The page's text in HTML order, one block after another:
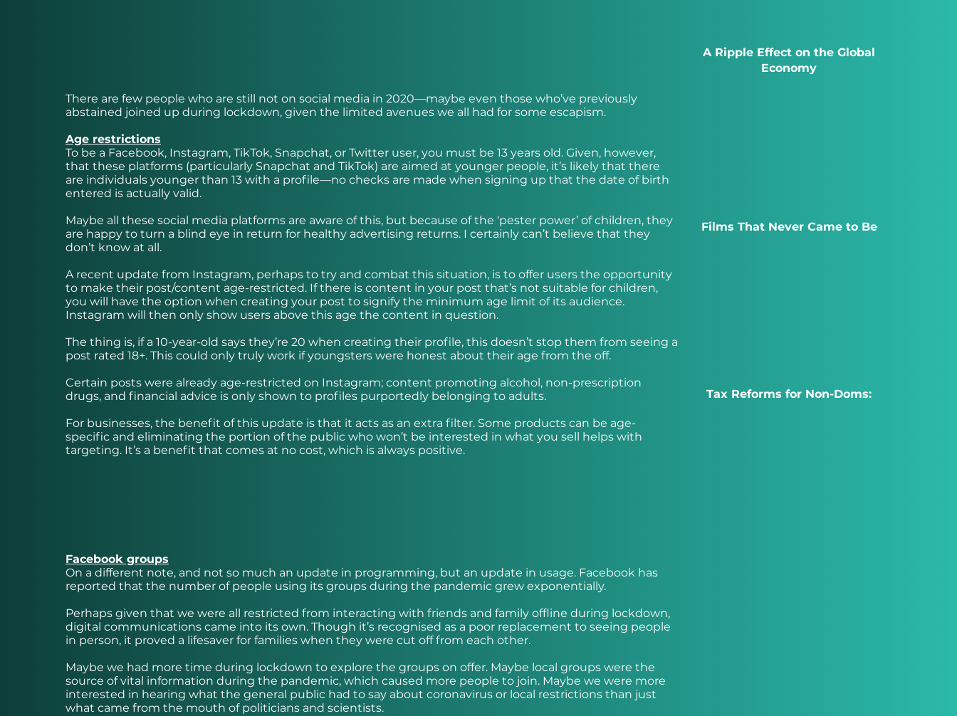
There are few people who are still not on social media in 2020—maybe even those who’ve previously
abstained joined up during lockdown, given the limited avenues we all had for some escapism.
Age restrictions
To be a Facebook, Instagram, TikTok, Snapchat, or Twitter user, you must be 13 years old. Given, however,
that these platforms (particularly Snapchat and TikTok) are aimed at younger people, it’s likely that there
are individuals younger than 13 with a profile—no checks are made when signing up that the date of birth
entered is actually valid.
Maybe all these social media platforms are aware of this, but because of the ‘pester power’ of children, they
are happy to turn a blind eye in return for healthy advertising returns. I certainly can’t believe that they
don’t know at all.
A recent update from Instagram, perhaps to try and combat this situation, is to offer users the opportunity
to make their post/content age-restricted. If there is content in your post that’s not suitable for children,
you will have the option when creating your post to signify the minimum age limit of its audience.
Instagram will then only show users above this age the content in question.
The thing is, if a 10-year-old says they’re 20 when creating their profile, this doesn’t stop them from seeing a
post rated 18+. This could only truly work if youngsters were honest about their age from the off.
Certain posts were already age-restricted on Instagram; content promoting alcohol, non-prescription
drugs, and financial advice is only shown to profiles purportedly belonging to adults.
For businesses, the benefit of this update is that it acts as an extra filter. Some products can be age-
specific and eliminating the portion of the public who won’t be interested in what you sell helps with
targeting. It’s a benefit that comes at no cost, which is always positive.
Facebook groups
On a different note, and not so much an update in programming, but an update in usage. Facebook has
reported that the number of people using its groups during the pandemic grew exponentially.
Perhaps given that we were all restricted from interacting with friends and family offline during lockdown,
digital communications came into its own. Though it’s recognised as a poor replacement to seeing people
in person, it proved a lifesaver for families when they were cut off from each other.
Maybe we had more time during lockdown to explore the groups on offer. Maybe local groups were the
source of vital information during the pandemic, which caused more people to join. Maybe we were more
interested in hearing what the general public had to say about coronavirus or local restrictions than just
what came from the mouth of politicians and scientists.
A Ripple Effect on the Global
Economy
Films That Never Came to Be
Tax Reforms for Non-Doms: